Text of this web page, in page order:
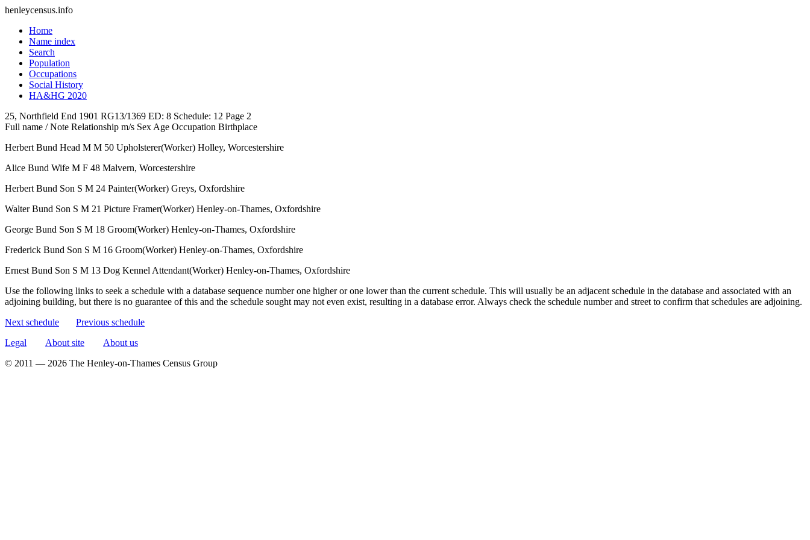
henleycensus.info
Home
Name index
Search
Population
Occupations
Social History
HA&HG 2020
25, Northfield End 1901 RG13/1369 ED: 8 Schedule: 12 Page 2
Full name / Note Relationship m/s Sex Age Occupation Birthplace
Herbert Bund Head M M 50 Upholsterer(Worker) Holley, Worcestershire
Alice Bund Wife M F 48 Malvern, Worcestershire
Herbert Bund Son S M 24 Painter(Worker) Greys, Oxfordshire
Walter Bund Son S M 21 Picture Framer(Worker) Henley-on-Thames, Oxfordshire
George Bund Son S M 18 Groom(Worker) Henley-on-Thames, Oxfordshire
Frederick Bund Son S M 16 Groom(Worker) Henley-on-Thames, Oxfordshire
Ernest Bund Son S M 13 Dog Kennel Attendant(Worker) Henley-on-Thames, Oxfordshire
Use the following links to seek a schedule with a database sequence number one higher or one lower than the current schedule. This will usually be an adjacent schedule in the database and associated with an
adjoining building, but there is no guarantee of this and the schedule sought may not even exist, resulting in a database error. Always check the schedule number and street to confirm that schedules are adjoining.
Next schedule
Previous schedule
Legal
About site
About us
© 2011 — 2026 The Henley-on-Thames Census Group